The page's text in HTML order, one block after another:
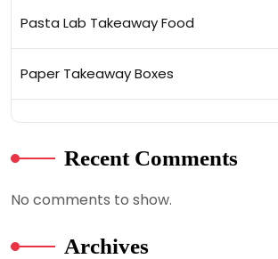
Pasta Lab Takeaway Food
Paper Takeaway Boxes
Recent Comments
No comments to show.
Archives